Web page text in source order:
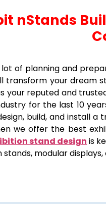
nStands
of planning and
your dream
your reputed and
for the last 10
build, and install
we offer the best
stand design is
modular